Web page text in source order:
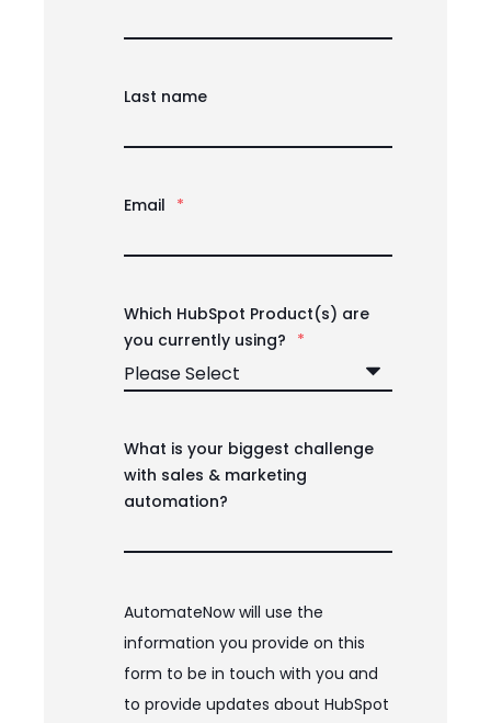
Last name
Email *
Which HubSpot Product(s) are
you currently using? *
What is your biggest challenge
with sales & marketing
automation?
AutomateNow will use the
information you provide on this
form to be in touch with you and
to provide updates about HubSpot